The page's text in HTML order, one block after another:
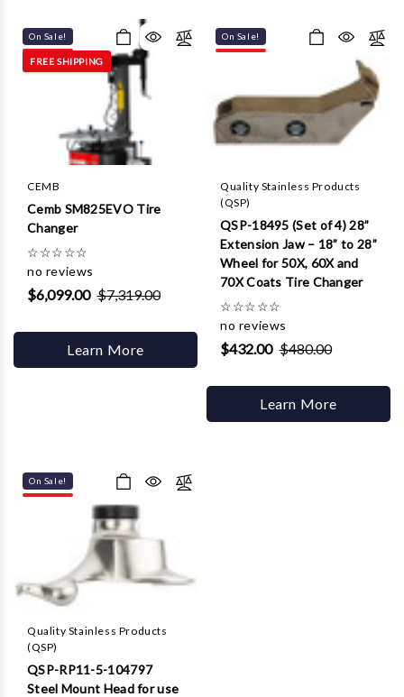
On Sale!
FREE SHIPPING
CEMB
Cemb SM825EVO Tire
Changer
☆☆☆☆☆
no reviews
$6,099.00 $7,319.00
Learn More
On Sale!
Quality Stainless Products
(QSP)
QSP-18495 (Set of 4) 28”
Extension Jaw – 18” to 28”
Wheel for 50X, 60X and
70X Coats Tire Changer
☆☆☆☆☆
no reviews
$432.00 $480.00
Learn More
On Sale!
Quality Stainless Products
(QSP)
QSP-RP11-5-104797
Steel Mount Head for use